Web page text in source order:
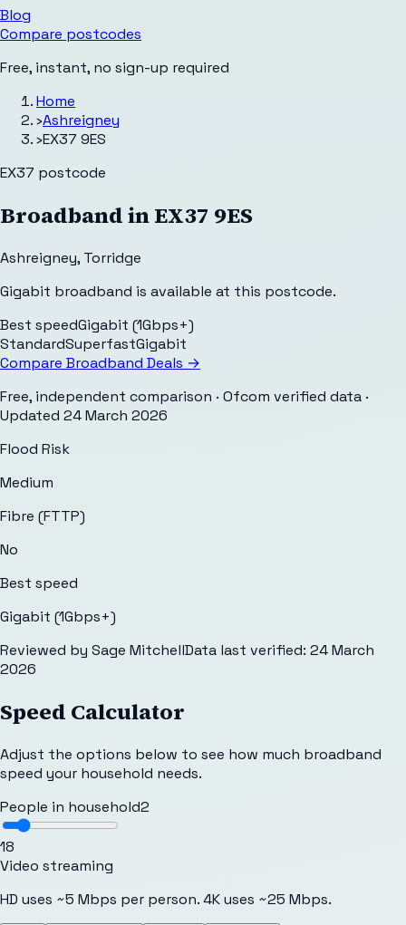
Blog
Compare postcodes
Free, instant, no sign-up required
Home
›Ashreigney
›EX37 9ES
EX37 postcode
Broadband inEX37 9ES
Ashreigney, Torridge
Gigabit broadband is available at this postcode.
Best speedGigabit (1Gbps+)
StandardSuperfastGigabit
Compare Broadband Deals →
Free, independent comparison · Ofcom verified data ·
Updated 24 March 2026
Flood Risk
Medium
Fibre (FTTP)
No
Best speed
Gigabit (1Gbps+)
Reviewed by Sage MitchellData last verified: 24 March
2026
Speed Calculator
Adjust the options below to see how much broadband
speed your household needs.
People in household2
18
Video streaming
HD uses ~5 Mbps per person. 4K uses ~25 Mbps.